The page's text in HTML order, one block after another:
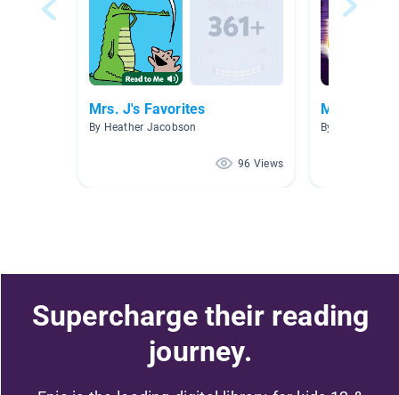
Mrs. J's Favorites
By Heather Jacobson
96 Views
Mr. Daves
By Karen Evans
Supercharge their reading
journey.